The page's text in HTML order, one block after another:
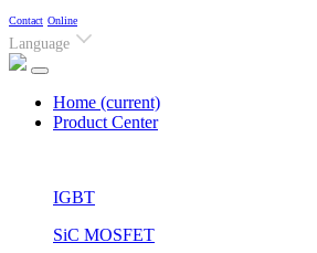
Contact Online
Language
Home (current)
Product Center
IGBT
SiC MOSFET